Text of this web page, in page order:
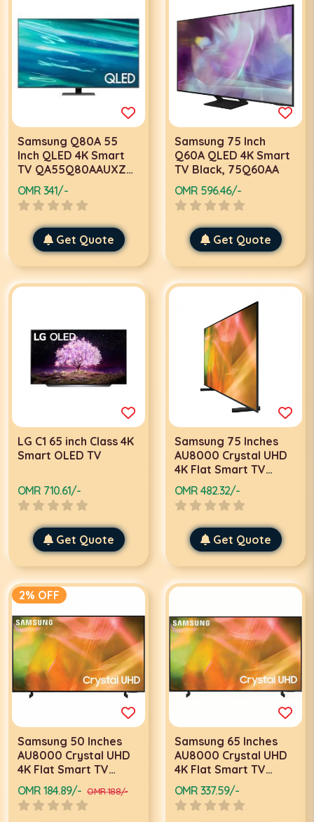
Samsung Q80A 55
Inch QLED 4K Smart
TV QA55Q80AAUXZN,
Silver
OMR 341/-
Get Quote
Samsung 75 Inch
Q60A QLED 4K Smart
TV Black, 75Q60AA
OMR 596.46/-
Get Quote
LG C1 65 inch Class 4K
Smart OLED TV
OMR 710.61/-
Get Quote
Samsung 75 Inches
AU8000 Crystal UHD
4K Flat Smart TV
75AU8000, Black
OMR 482.32/-
Get Quote
2% OFF
Samsung 50 Inches
AU8000 Crystal UHD
4K Flat Smart TV
50AU8000 Black 2021
OMR 184.89/- OMR 188/-
Samsung 65 Inches
AU8000 Crystal UHD
4K Flat Smart TV
65AU8000 Black 2021
OMR 337.59/-